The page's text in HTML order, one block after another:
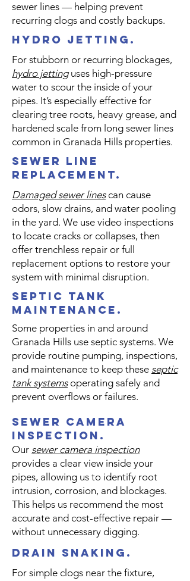
sewer lines — helping prevent
recurring clogs and costly backups.
hydro jetting.
For stubborn or recurring blockages,
hydro jettinguses high-pressure
water to scour the inside of your
pipes. It’s especially effective for
clearing tree roots, heavy grease, and
hardened scale from long sewer lines
common in Granada Hills properties.
sewer line
replacement.
Damaged sewer linescan cause
odors, slow drains, and water pooling
in the yard. We use video inspections
to locate cracks or collapses, then
offer trenchless repair or full
replacement options to restore your
system with minimal disruption.
septic tank
maintenance.
Some properties in and around
Granada Hills use septic systems. We
provide routine pumping, inspections,
and maintenance to keep these septic
tank systems operating safely and
prevent overflows or failures.
sewer camera
inspection.
Our sewer camera inspection
provides a clear view inside your
pipes, allowing us to identify root
intrusion, corrosion, and blockages.
This helps us recommend the most
accurate and cost-effective repair —
without unnecessary digging.
drain snaking.
For simple clogs near the fixture,